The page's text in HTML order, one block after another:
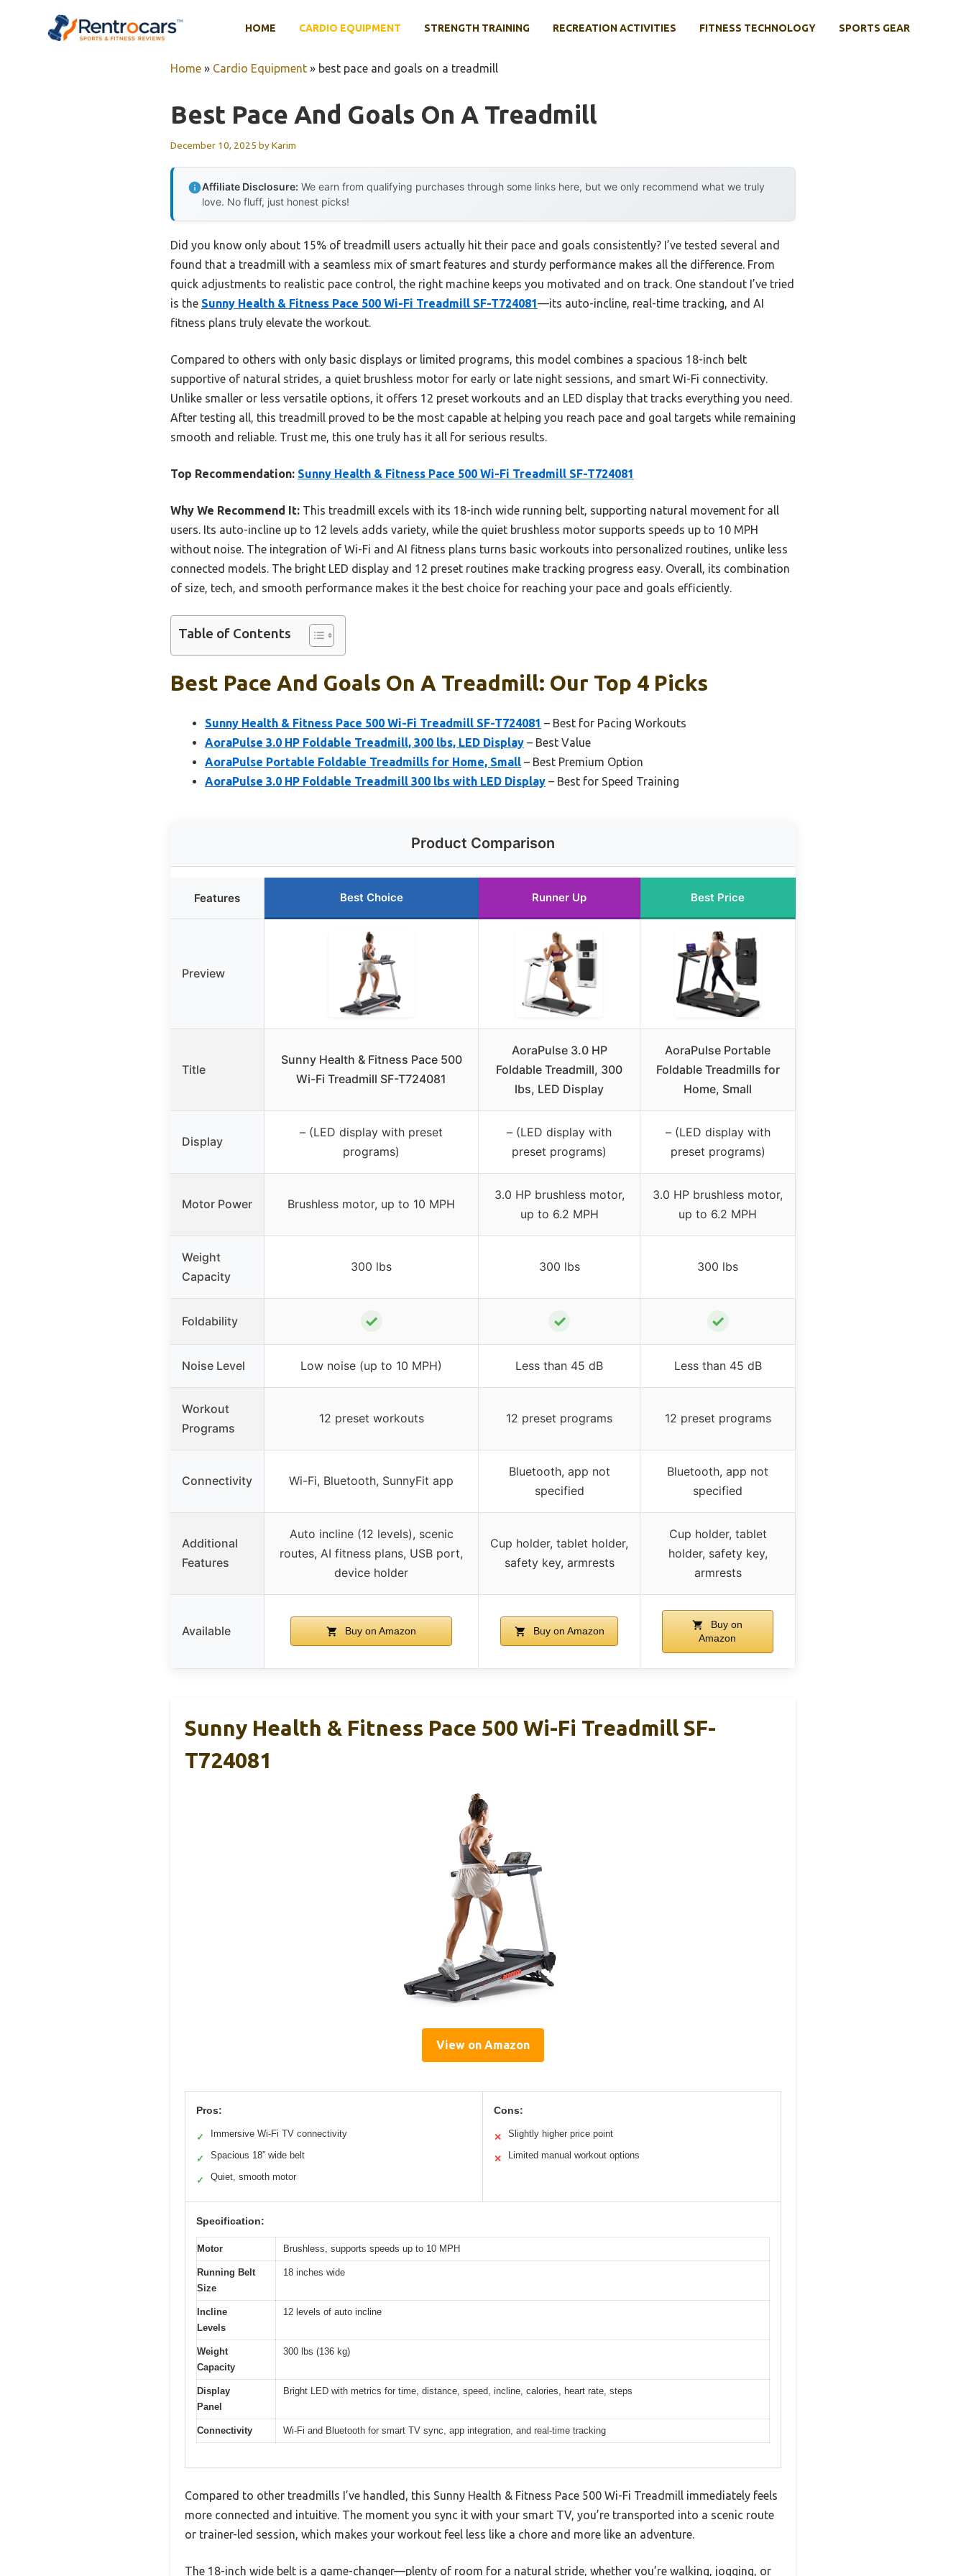
HOME CARDIO EQUIPMENT STRENGTH TRAINING RECREATION ACTIVITIES FITNESS TECHNOLOGY SPORTS GEAR
Home » Cardio Equipment » best pace and goals on a treadmill
Best Pace And Goals On A Treadmill
December 10, 2025 byKarim
Affiliate Disclosure: We earn from qualifying purchases through some links here, but we only recommend what we truly
love. No fluff, just honest picks!
Did you know only about 15% of treadmill users actually hit their pace and goals consistently? I’ve tested several and
found that a treadmill with a seamless mix of smart features and sturdy performance makes all the difference. From
quick adjustments to realistic pace control, the right machine keeps you motivated and on track. One standout I’ve tried
is the Sunny Health & Fitness Pace 500 Wi-Fi Treadmill SF-T724081—its auto-incline, real-time tracking, and AI
fitness plans truly elevate the workout.
Compared to others with only basic displays or limited programs, this model combines a spacious 18-inch belt
supportive of natural strides, a quiet brushless motor for early or late night sessions, and smart Wi-Fi connectivity.
Unlike smaller or less versatile options, it offers 12 preset workouts and an LED display that tracks everything you need.
After testing all, this treadmill proved to be the most capable at helping you reach pace and goal targets while remaining
smooth and reliable. Trust me, this one truly has it all for serious results.
Top Recommendation: Sunny Health & Fitness Pace 500 Wi-Fi Treadmill SF-T724081
Why We Recommend It: This treadmill excels with its 18-inch wide running belt, supporting natural movement for all
users. Its auto-incline up to 12 levels adds variety, while the quiet brushless motor supports speeds up to 10 MPH
without noise. The integration of Wi-Fi and AI fitness plans turns basic workouts into personalized routines, unlike less
connected models. The bright LED display and 12 preset routines make tracking progress easy. Overall, its combination
of size, tech, and smooth performance makes it the best choice for reaching your pace and goals efficiently.
Table of Contents
Best Pace And Goals On A Treadmill: Our Top 4 Picks
Sunny Health & Fitness Pace 500 Wi-Fi Treadmill SF-T724081 – Best for Pacing Workouts
AoraPulse 3.0 HP Foldable Treadmill, 300 lbs, LED Display – Best Value
AoraPulse Portable Foldable Treadmills for Home, Small – Best Premium Option
AoraPulse 3.0 HP Foldable Treadmill 300 lbs with LED Display – Best for Speed Training
Product Comparison
Features Best Choice Runner Up Best Price
Preview
Title
Sunny Health & Fitness Pace 500
Wi-Fi Treadmill SF-T724081
AoraPulse 3.0 HP
Foldable Treadmill, 300
lbs, LED Display
AoraPulse Portable
Foldable Treadmills for
Home, Small
Display
– (LED display with preset
programs)
– (LED display with
preset programs)
– (LED display with
preset programs)
Motor Power Brushless motor, up to 10 MPH
3.0 HP brushless motor,
up to 6.2 MPH
3.0 HP brushless motor,
up to 6.2 MPH
Weight
Capacity
300 lbs 300 lbs 300 lbs
Foldability ✓ ✓ ✓
Noise Level Low noise (up to 10 MPH) Less than 45 dB Less than 45 dB
Workout
Programs
12 preset workouts 12 preset programs 12 preset programs
Connectivity Wi-Fi, Bluetooth, SunnyFit app
Bluetooth, app not
specified
Bluetooth, app not
specified
Additional
Features
Auto incline (12 levels), scenic
routes, AI fitness plans, USB port,
device holder
Cup holder, tablet holder,
safety key, armrests
Cup holder, tablet
holder, safety key,
armrests
Available Buy on Amazon Buy on Amazon
Buy on
Amazon
Sunny Health & Fitness Pace 500 Wi-Fi Treadmill SF-
T724081
View on Amazon
Pros:
✓ Immersive Wi-Fi TV connectivity
✓ Spacious 18” wide belt
✓ Quiet, smooth motor
Cons:
✕ Slightly higher price point
✕ Limited manual workout options
Specification:
Motor Brushless, supports speeds up to 10 MPH
Running Belt
Size
18 inches wide
Incline
Levels
12 levels of auto incline
Weight
Capacity
300 lbs (136 kg)
Display
Panel
Bright LED with metrics for time, distance, speed, incline, calories, heart rate, steps
Connectivity Wi-Fi and Bluetooth for smart TV sync, app integration, and real-time tracking
Compared to other treadmills I’ve handled, this Sunny Health & Fitness Pace 500 Wi-Fi Treadmill immediately feels
more connected and intuitive. The moment you sync it with your smart TV, you’re transported into a scenic route
or trainer-led session, which makes your workout feel less like a chore and more like an adventure.
The 18-inch wide belt is a game-changer—plenty of room for a natural stride, whether you’re walking, jogging, or